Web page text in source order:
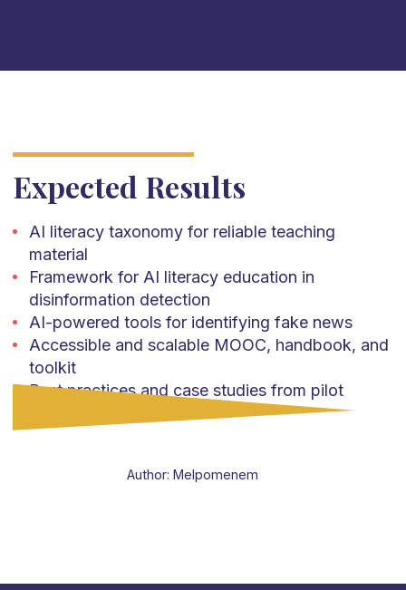
Expected Results
AI literacy taxonomy for reliable teaching
material
Framework for AI literacy education in
disinformation detection
AI-powered tools for identifying fake news
Accessible and scalable MOOC, handbook, and
toolkit
Best practices and case studies from pilot
Author: Melpomenem